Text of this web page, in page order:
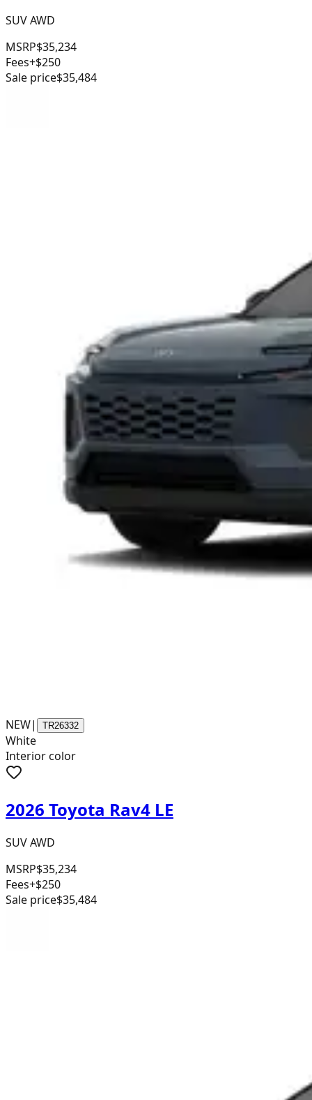
SUV AWD
MSRP$35,234
Fees+$250
Sale price$35,484
NEW| TR26332
White
Interior color
2026 Toyota Rav4 LE
SUV AWD
MSRP$35,234
Fees+$250
Sale price$35,484